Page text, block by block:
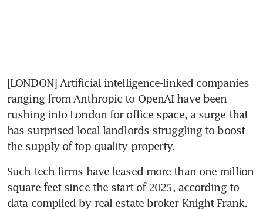
[LONDON] Artificial intelligence-linked companies
ranging from Anthropic to OpenAI have been
rushing into London for office space, a surge that
has surprised local landlords struggling to boost
the supply of top quality property.
Such tech firms have leased more than one million
square feet since the start of 2025, according to
data compiled by real estate broker Knight Frank.